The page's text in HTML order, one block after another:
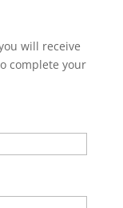
will receive
complete your